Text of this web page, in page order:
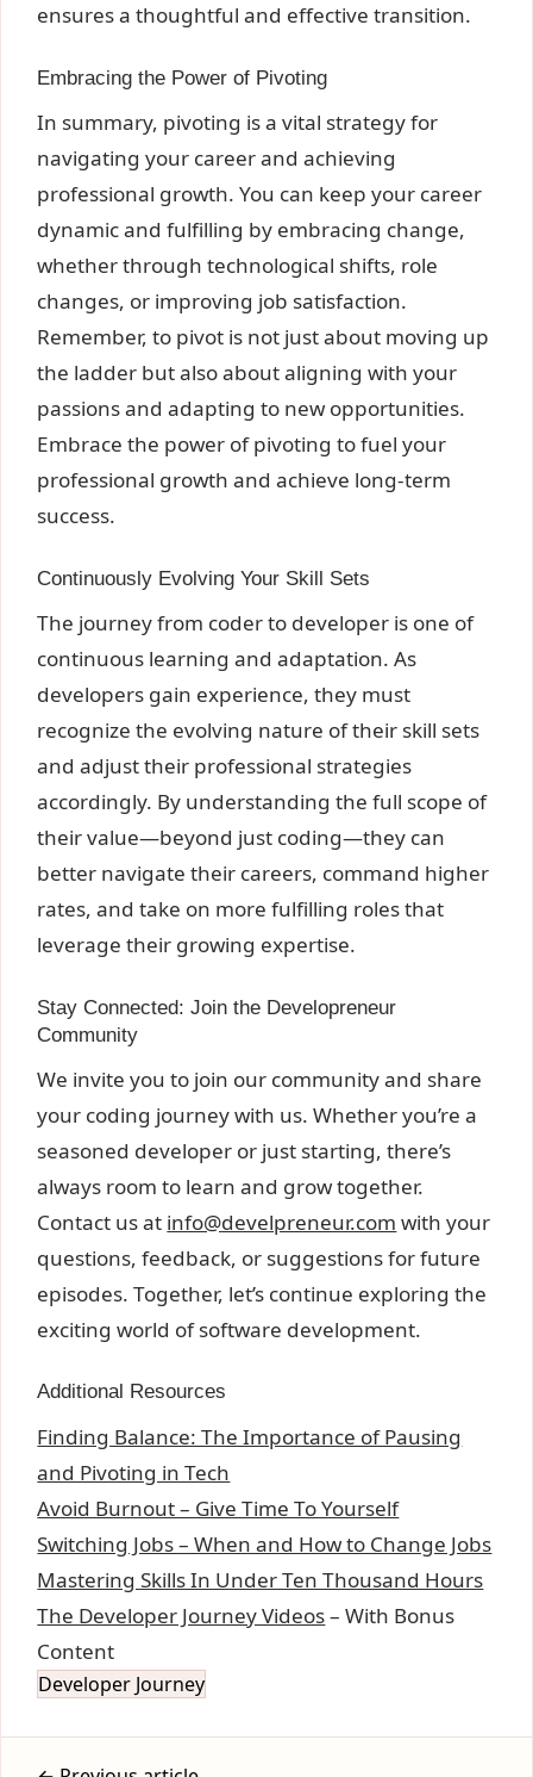
ensures a thoughtful and effective transition.
Embracing the Power of Pivoting
In summary, pivoting is a vital strategy for
navigating your career and achieving
professional growth. You can keep your career
dynamic and fulfilling by embracing change,
whether through technological shifts, role
changes, or improving job satisfaction.
Remember, to pivot is not just about moving up
the ladder but also about aligning with your
passions and adapting to new opportunities.
Embrace the power of pivoting to fuel your
professional growth and achieve long-term
success.
Continuously Evolving Your Skill Sets
The journey from coder to developer is one of
continuous learning and adaptation. As
developers gain experience, they must
recognize the evolving nature of their skill sets
and adjust their professional strategies
accordingly. By understanding the full scope of
their value—beyond just coding—they can
better navigate their careers, command higher
rates, and take on more fulfilling roles that
leverage their growing expertise.
Stay Connected: Join the Developreneur
Community
We invite you to join our community and share
your coding journey with us. Whether you’re a
seasoned developer or just starting, there’s
always room to learn and grow together.
Contact us at info@develpreneur.com with your
questions, feedback, or suggestions for future
episodes. Together, let’s continue exploring the
exciting world of software development.
Additional Resources
Finding Balance: The Importance of Pausing
and Pivoting in Tech
Avoid Burnout – Give Time To Yourself
Switching Jobs – When and How to Change Jobs
Mastering Skills In Under Ten Thousand Hours
The Developer Journey Videos– With Bonus
Content
Developer Journey